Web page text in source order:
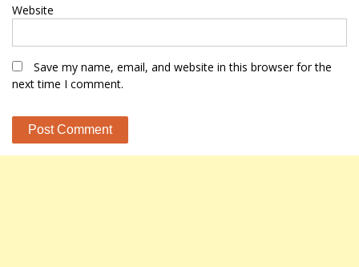
Website
Save my name, email, and website in this browser for the
next time I comment.